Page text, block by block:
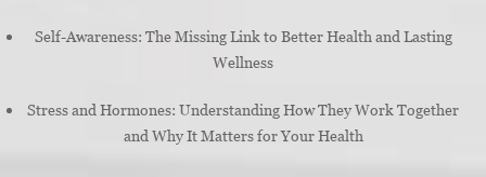
Self-Awareness: The Missing Link to Better Health and Lasting
Wellness
Stress and Hormones: Understanding How They Work Together
and Why It Matters for Your Health